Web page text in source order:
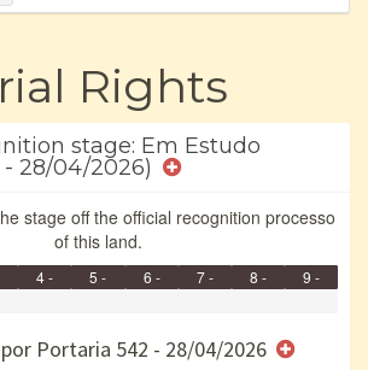
Rights
stage: Em Estudo
28/04/2026)
stage off the official recognition processo
of this land.
4 -
5 -
6 -
e/ou
7 -
8 -
9 -
Portaria 542 - 28/04/2026